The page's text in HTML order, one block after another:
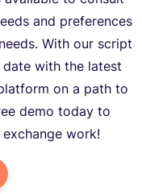
and preferences
With our script
with the latest
on a path to
demo today to
work!